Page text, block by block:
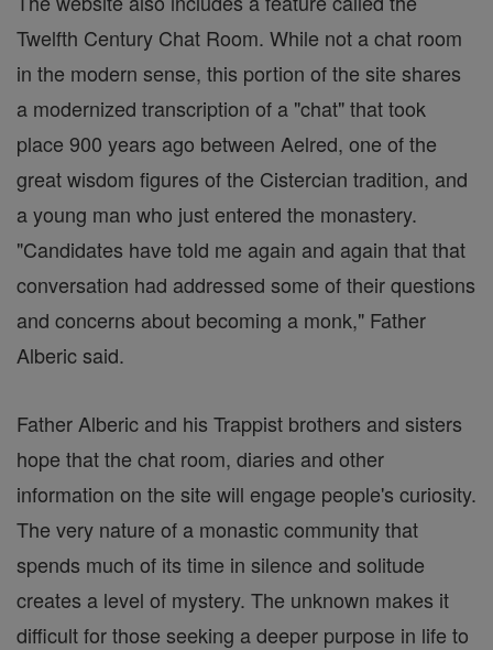
Twelfth Century Chat Room. While not a chat room
in the modern sense, this portion of the site shares
a modernized transcription of a "chat" that took
place 900 years ago between Aelred, one of the
great wisdom figures of the Cistercian tradition, and
a young man who just entered the monastery.
"Candidates have told me again and again that that
conversation had addressed some of their questions
and concerns about becoming a monk," Father
Alberic said.
Father Alberic and his Trappist brothers and sisters
hope that the chat room, diaries and other
information on the site will engage people's curiosity.
The very nature of a monastic community that
spends much of its time in silence and solitude
creates a level of mystery. The unknown makes it
difficult for those seeking a deeper purpose in life to